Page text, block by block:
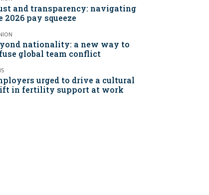
and transparency: navigating
2026 pay squeeze
nationality: a new way to
global team conflict
urged to drive a cultural
in fertility support at work